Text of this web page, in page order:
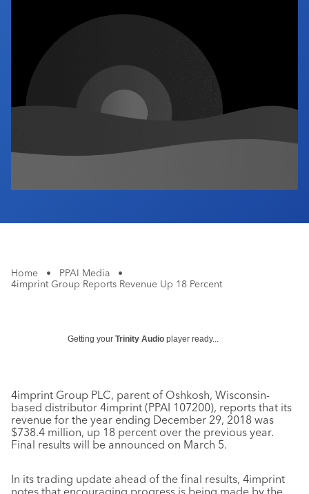
Industry Calendar
Contact Us
Home • PPAI Media
•
4imprint Group Reports Revenue Up 18 Percent
Getting your Trinity Audio player ready...
4imprint Group PLC, parent of Oshkosh, Wisconsin-
based distributor 4imprint (PPAI 107200), reports that its
revenue for the year ending December 29, 2018 was
$738.4 million, up 18 percent over the previous year.
Final results will be announced on March 5.
In its trading update ahead of the final results, 4imprint
notes that encouraging progress is being made by the